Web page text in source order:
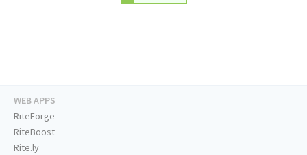
WEB APPS
RiteForge
RiteBoost
Rite.ly